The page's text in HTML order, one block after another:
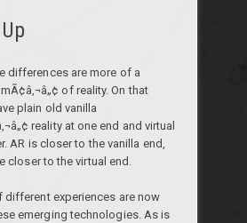
differences are more of a
of reality. On that
plain old vanilla
reality at one end and virtual
AR is closer to the vanilla end,
closer to the virtual end.
different experiences are now
emerging technologies. As is